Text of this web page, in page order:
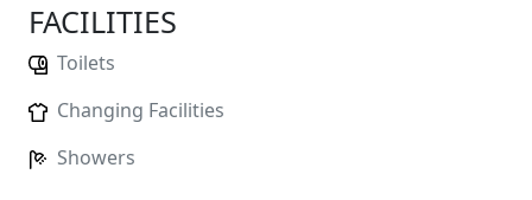
FACILITIES
Toilets
Changing Facilities
Showers